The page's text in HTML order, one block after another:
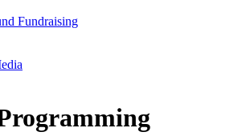
Fundraising